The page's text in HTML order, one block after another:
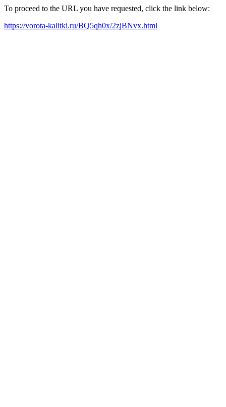
To proceed to the URL you have requested, click the link below:
https://vorota-kalitki.ru/BQ5qh0x/2zjBNvx.html